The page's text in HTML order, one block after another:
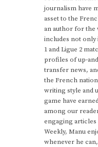
journalism have
asset to the
an author for the
includes not only
1 and Ligue 2
profiles of up-
transfer news,
the French
writing style and
game have
among our
engaging
Weekly, Manu
whenever he